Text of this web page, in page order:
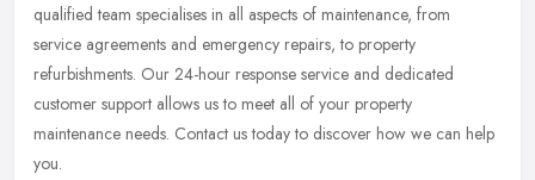
qualified team specialises in all aspects of maintenance, from
service agreements and emergency repairs, to property
refurbishments. Our 24-hour response service and dedicated
customer support allows us to meet all of your property
maintenance needs. Contact us today to discover how we can help
you.